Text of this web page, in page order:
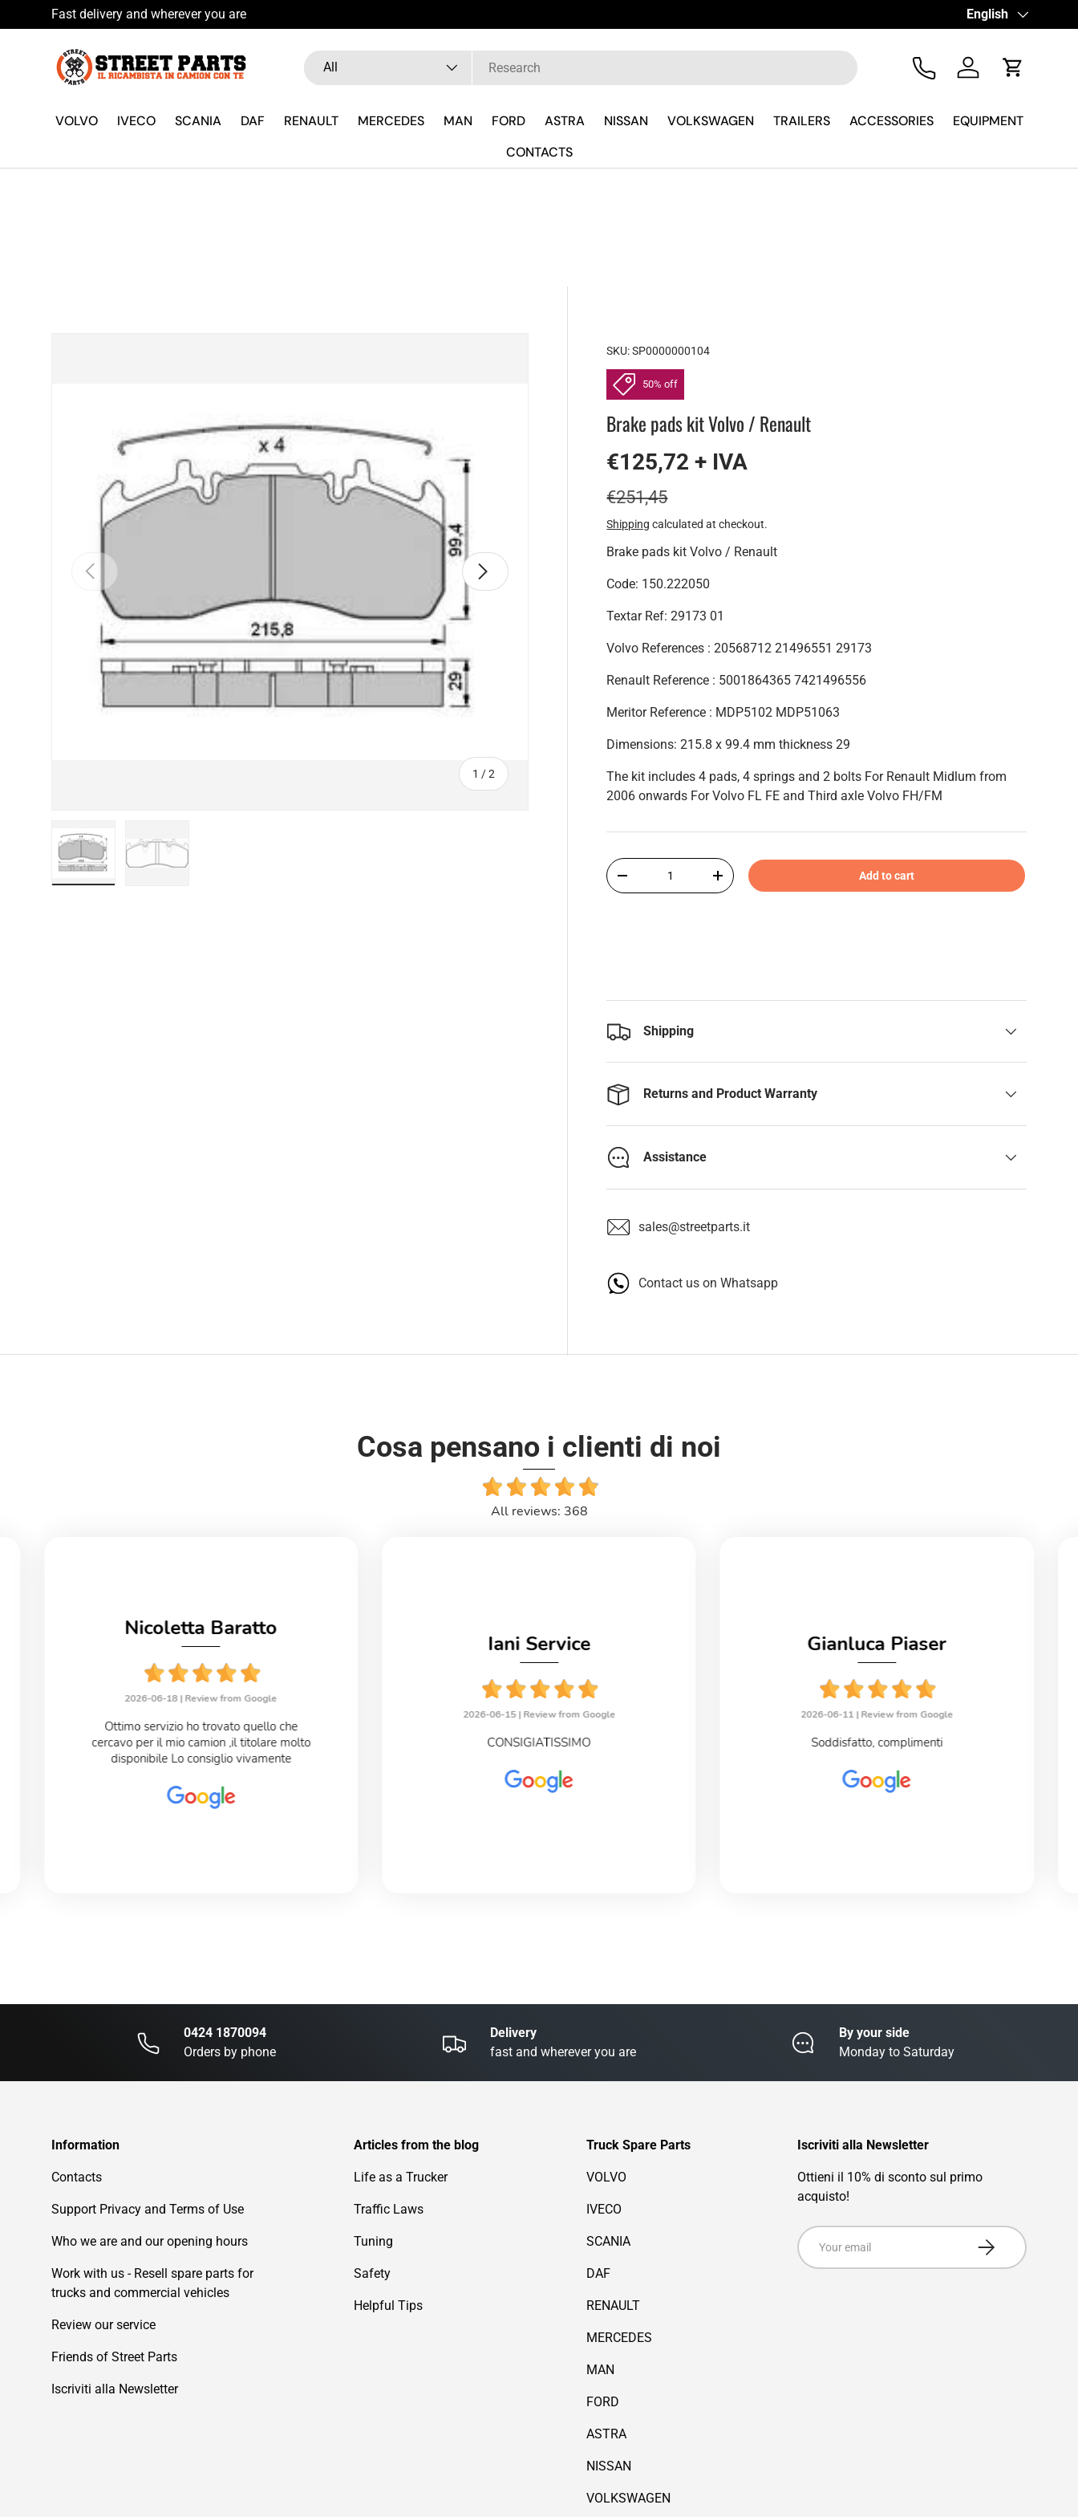
Skip to content
Fast delivery and wherever you are Language
English
Search
Product type
All
Tel Log in Cart
VOLVO IVECO SCANIA DAF RENAULT MERCEDES MAN FORD ASTRA NISSAN VOLKSWAGEN TRAILERS ACCESSORIES
EQUIPMENT
CONTACTS
Previous
1 /of
2
Next
SKU: SP0000000104
50% off
Brake pads kit Volvo / Renault
€125,72 + IVA
€251,45
Shipping calculated at checkout.
Brake pads kit Volvo / Renault
Code: 150.222050
Textar Ref: 29173 01
Volvo References : 20568712 21496551 29173
Renault Reference : 5001864365 7421496556
Meritor Reference : MDP5102 MDP51063
Dimensions: 215.8 x 99.4 mm thickness 29
The kit includes 4 pads, 4 springs and 2 bolts For Renault Midlum from
2006 onwards For Volvo FL FE and Third axle Volvo FH/FM
Qty
+ Add to cart
Shipping
Returns and Product Warranty
Assistance
sales@streetparts.it
Contact us on Whatsapp
Cosa pensano i clienti di noi
All reviews: 368
Nicoletta Baratto
2026-06-18 | Review from Google
Ottimo servizio ho trovato quello che
cercavo per il mio camion ,il titolare molto
disponibile Lo consiglio vivamente
Iani Service
2026-06-15 | Review from Google
CONSIGIATISSIMO
Gianluca Piaser
2026-06-11 | Review from Google
Soddisfatto, complimenti
0424 1870094
Orders by phone
Delivery
fast and wherever you are
By your side
Monday to Saturday
Information
Contacts
Support Privacy and Terms of Use
Who we are and our opening hours
Work with us - Resell spare parts for
trucks and commercial vehicles
Review our service
Friends of Street Parts
Iscriviti alla Newsletter
Articles from the blog
Life as a Trucker
Traffic Laws
Tuning
Safety
Helpful Tips
Truck Spare Parts
VOLVO
IVECO
SCANIA
DAF
RENAULT
MERCEDES
MAN
FORD
ASTRA
NISSAN
VOLKSWAGEN
Iscriviti alla Newsletter
Ottieni il 10% di sconto sul primo
acquisto!
Email
Subscribe